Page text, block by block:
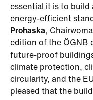
essential it is to build
energy-efficient
Prohaska,
edition of the ÖGNB
future-proof
climate protection,
circularity, and the
pleased that the